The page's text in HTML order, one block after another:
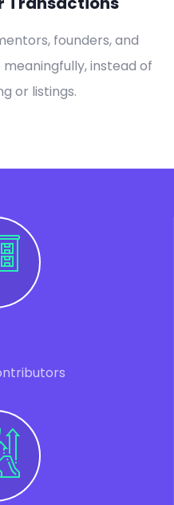
founders, and
instead of
or listings.